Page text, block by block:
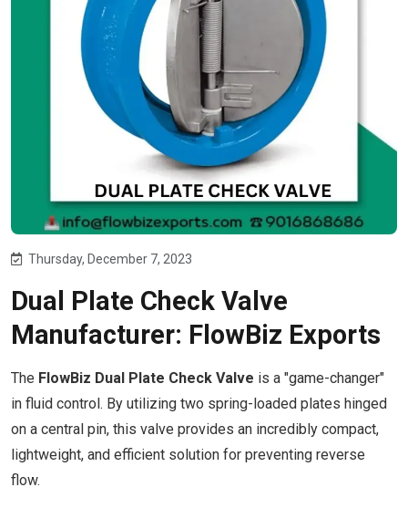
Thursday, December 7, 2023
Dual Plate Check Valve
Manufacturer: FlowBiz Exports
The FlowBiz Dual Plate Check Valve is a "game-changer"
in fluid control. By utilizing two spring-loaded plates hinged
on a central pin, this valve provides an incredibly compact,
lightweight, and efficient solution for preventing reverse
flow.